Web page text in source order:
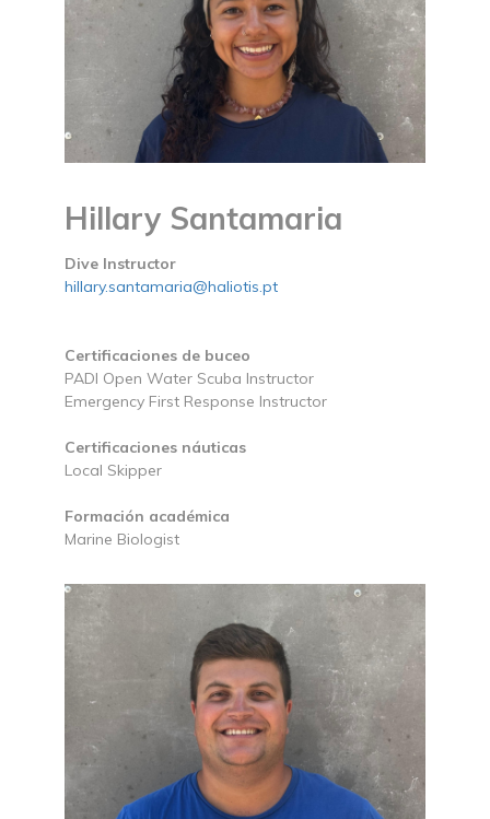
Hillary Santamaria
Dive Instructor
hillary.santamaria@haliotis.pt
Certificaciones de buceo
PADI Open Water Scuba Instructor
Emergency First Response Instructor
Certificaciones náuticas
Local Skipper
Formación académica
Marine Biologist